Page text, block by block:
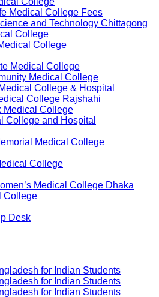
Medical College Fees
and Technology Chittagong
College
College
Medical College
Medical College
College & Hospital
College Rajshahi
Medical College
College and Hospital
Medical College
College
Medical College Dhaka
College
Desk